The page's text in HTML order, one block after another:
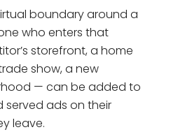
boundary around a
who enters that
storefront, a home
show, a new
— can be added to
ads on their
leave.